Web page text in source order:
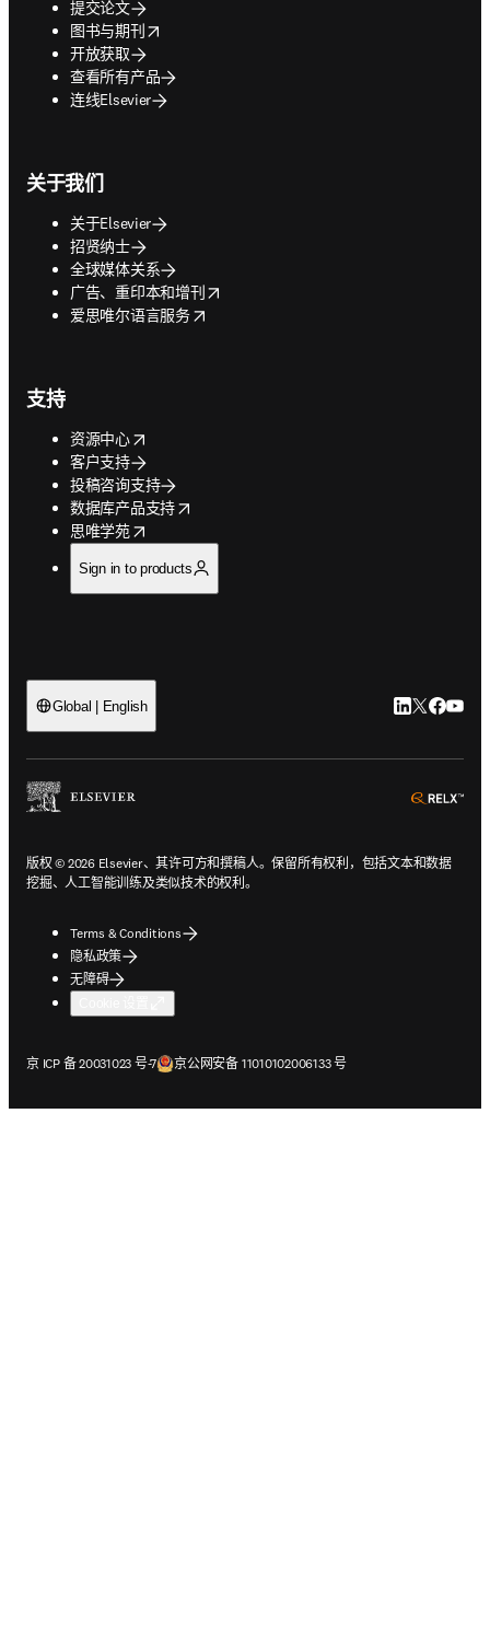
提交论文
图书与期刊
opens in new tab/window
开放获取
查看所有产品
连线Elsevier
关于我们
关于Elsevier
招贤纳士
全球媒体关系
广告、重印本和增刊
opens in new tab/window
爱思唯尔语言服务
opens in new tab/window
支持
资源中心
opens in new tab/window
客户支持
投稿咨询支持
数据库产品支持
opens in new tab/window
思唯学苑
opens in new tab/window
Sign in to products
Global | English LinkedIn 在
Twitter 在
版权 © 2026 Elsevier、其许可方和撰稿人。保留所有权利，包括文本和数据
挖掘、人工智能训练及类似技术的权利。
Terms & Conditions
隐私政策
无障碍
京 ICP 备 20031023 号-7
在新的选项卡/窗口中打开京公网安备 11010102006133 号
在新的选项卡/窗口中打开